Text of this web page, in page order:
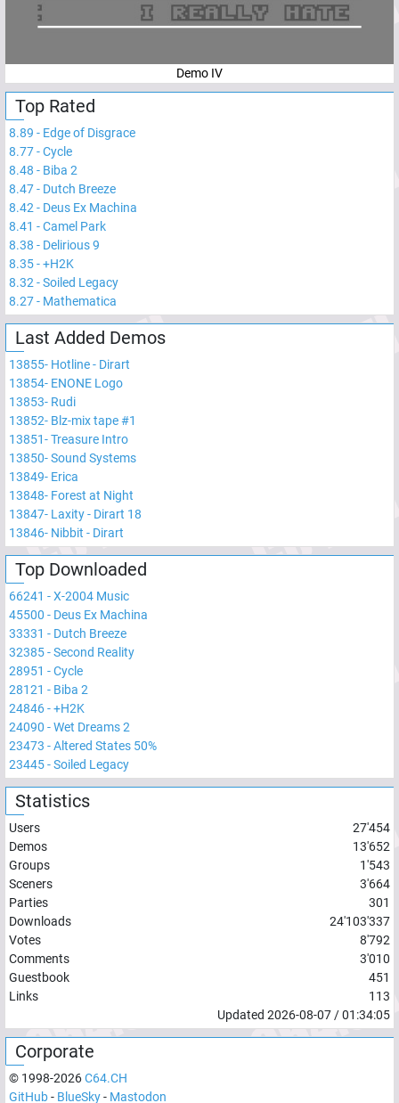
Demo IV
Top Rated
8.89 - Edge of Disgrace
8.77-Cycle
8.48 - Biba 2
8.47- Dutch Breeze
8.42- Deus Ex Machina
8.41 -Camel Park
8.38 - Delirious 9
8.35-+H2K
8.32-Soiled Legacy
8.27- Mathematica
Last Added Demos
13855- Hotline - Dirart
13854- ENONE Logo
13853- Rudi
13852- Blz-mix tape #1
13851-Treasure Intro
13850-Sound Systems
13849- Erica
13848- Forest at Night
13847- Laxity - Dirart 18
13846- Nibbit - Dirart
Top Downloaded
66241 -X-2004 Music
45500 - Deus Ex Machina
33331 - Dutch Breeze
32385-Second Reality
28951 -Cycle
28121 - Biba 2
24846-+H2K
24090 -Wet Dreams 2
23473 -Altered States 50%
23445-Soiled Legacy
Statistics
Users
27'454
Demos
13'652
Groups
1'543
Sceners
3'664
Parties
301
Downloads
24'103'337
Votes
8'792
Comments
3'010
Guestbook
451
Links
113
Updated 2026-08-07/01:34:05
Corporate
© 1998-2026C64.CH
GitHub- BlueSky- Mastodon